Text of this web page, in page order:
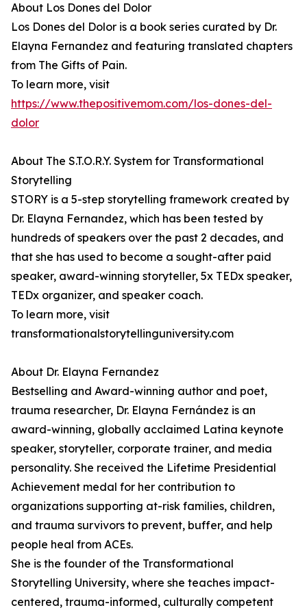
About Los Dones del Dolor
Los Dones del Dolor is a book series curated by Dr.
Elayna Fernandez and featuring translated chapters
from The Gifts of Pain.
To learn more, visit
https://www.thepositivemom.com/los-dones-del-
dolor
About The S.T.O.R.Y. System for Transformational
Storytelling
STORY is a 5-step storytelling framework created by
Dr. Elayna Fernandez, which has been tested by
hundreds of speakers over the past 2 decades, and
that she has used to become a sought-after paid
speaker, award-winning storyteller, 5x TEDx speaker,
TEDx organizer, and speaker coach.
To learn more, visit
transformationalstorytellinguniversity.com
About Dr. Elayna Fernandez
Bestselling and Award-winning author and poet,
trauma researcher, Dr. Elayna Fernández is an
award-winning, globally acclaimed Latina keynote
speaker, storyteller, corporate trainer, and media
personality. She received the Lifetime Presidential
Achievement medal for her contribution to
organizations supporting at-risk families, children,
and trauma survivors to prevent, buffer, and help
people heal from ACEs.
She is the founder of the Transformational
Storytelling University, where she teaches impact-
centered, trauma-informed, culturally competent